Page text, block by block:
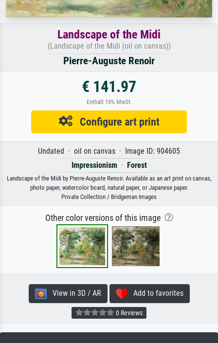
Landscape of the Midi
(Landscape of the Midi (oil on canvas))
Pierre-Auguste Renoir
€ 141.97
Enthält 19% MwSt.
Configure art print
Undated · oil on canvas · Image ID: 904605
Impressionism · Forest
Landscape of the Midi by Pierre-Auguste Renoir. Available as an art print on canvas,
photo paper, watercolor board, natural paper, or Japanese paper.
Private Collection / Bridgeman Images
Other color versions of this image
View in 3D / AR Add to favorites
0 Reviews